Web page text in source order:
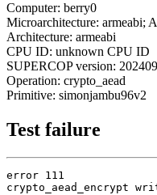
Computer: berry0
Microarchitecture: armeabi;
Architecture: armeabi
CPU ID: unknown CPU ID
SUPERCOP version:
Operation: crypto_aead
Primitive: simonjambu96v2
Test failure
error 111
crypto_aead_encrypt